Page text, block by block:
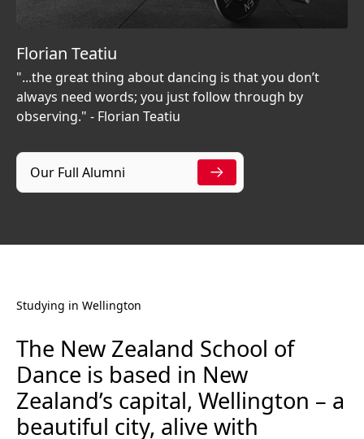
Florian Teatiu
"...the great thing about dancing is that you don’t
always need words; you just follow through by
observing." - Florian Teatiu
Our Full Alumni
Studying in Wellington
The New Zealand School of
Dance is based in New
Zealand’s capital, Wellington – a
beautiful city, alive with